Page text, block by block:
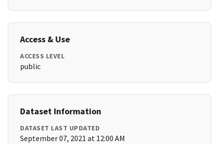
Access & Use
ACCESS LEVEL
public
Dataset Information
DATASET LAST UPDATED
September 07, 2021 at 12:00 AM